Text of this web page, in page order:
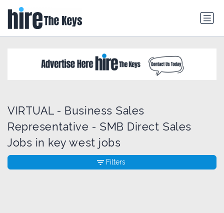
VIRTUAL - Business Sales
Representative - SMB Direct Sales
Jobs in key west jobs
Filters